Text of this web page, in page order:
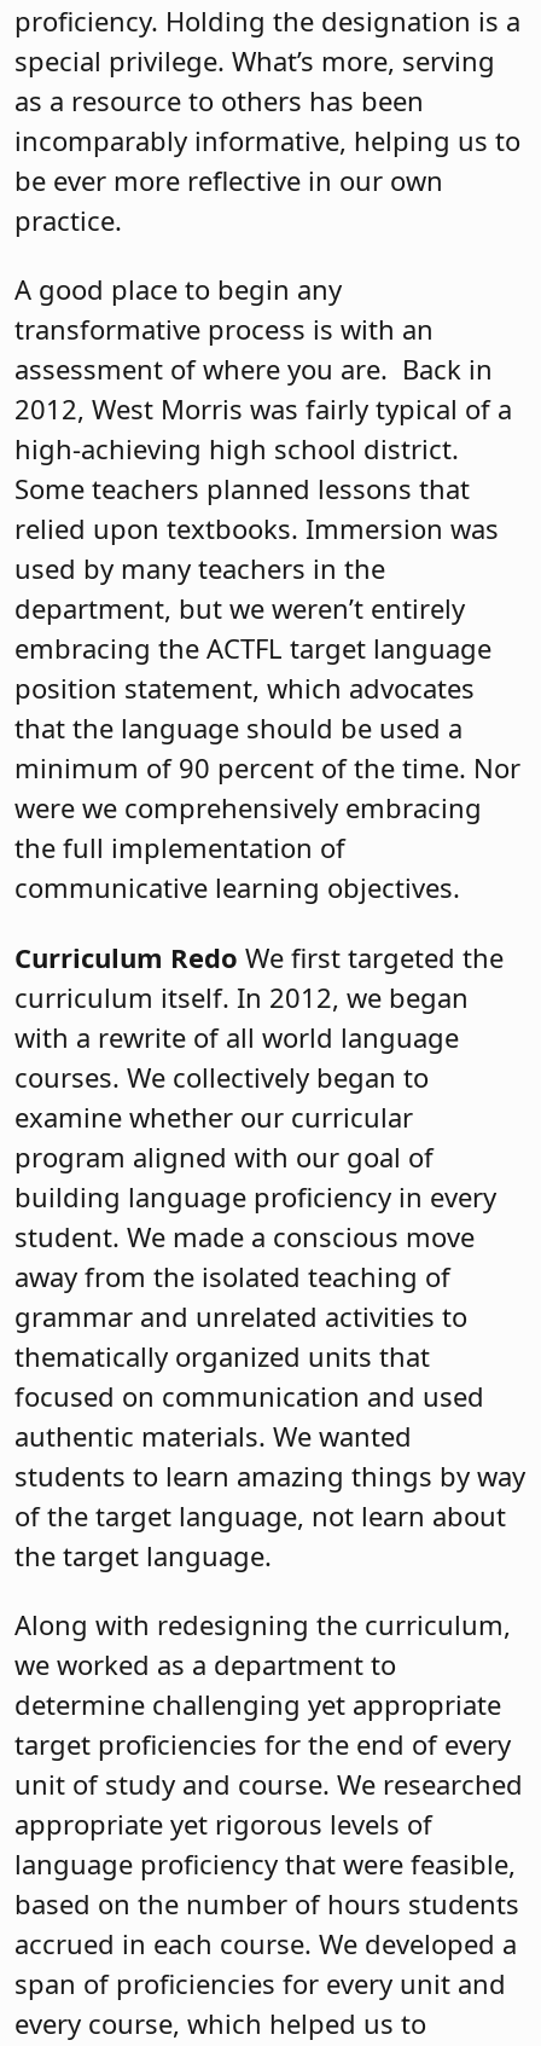
proficiency. Holding the designation is a
special privilege. What’s more, serving
as a resource to others has been
incomparably informative, helping us to
be ever more reflective in our own
practice.
A good place to begin any
transformative process is with an
assessment of where you are. Back in
2012, West Morris was fairly typical of a
high-achieving high school district.
Some teachers planned lessons that
relied upon textbooks. Immersion was
used by many teachers in the
department, but we weren’t entirely
embracing the ACTFL target language
position statement, which advocates
that the language should be used a
minimum of 90 percent of the time. Nor
were we comprehensively embracing
the full implementation of
communicative learning objectives.
Curriculum Redo We first targeted the
curriculum itself. In 2012, we began
with a rewrite of all world language
courses. We collectively began to
examine whether our curricular
program aligned with our goal of
building language proficiency in every
student. We made a conscious move
away from the isolated teaching of
grammar and unrelated activities to
thematically organized units that
focused on communication and used
authentic materials. We wanted
students to learn amazing things by way
of the target language, not learn about
the target language.
Along with redesigning the curriculum,
we worked as a department to
determine challenging yet appropriate
target proficiencies for the end of every
unit of study and course. We researched
appropriate yet rigorous levels of
language proficiency that were feasible,
based on the number of hours students
accrued in each course. We developed a
span of proficiencies for every unit and
every course, which helped us to